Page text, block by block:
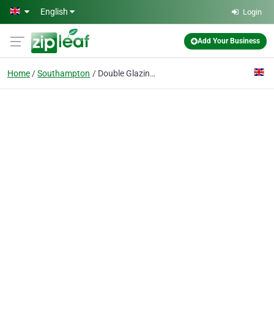
Skip to main content
English Login
Add Your Business
Home Southampton Double Glazing on the Web